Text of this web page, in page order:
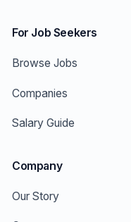
For Job Seekers
Browse Jobs
Companies
Salary Guide
Company
Our Story